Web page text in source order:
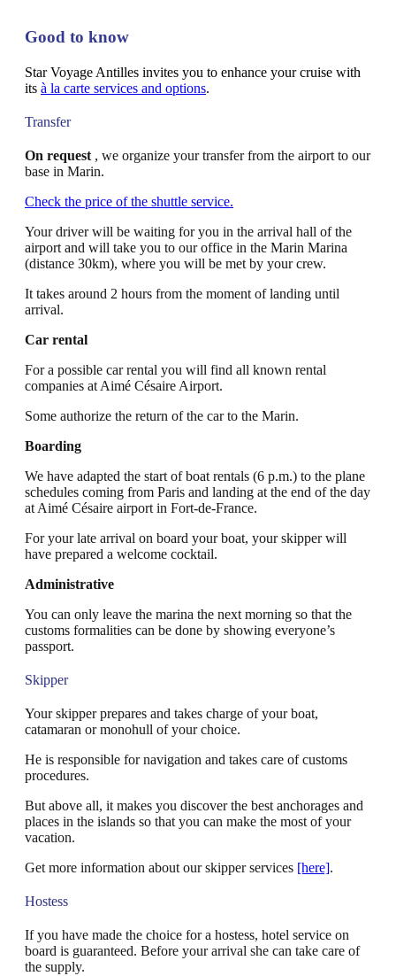
Good to know
Star Voyage Antilles invites you to enhance your cruise with
its à la carte services and options.
Transfer
On request , we organize your transfer from the airport to our
base in Marin.
Check the price of the shuttle service.
Your driver will be waiting for you in the arrival hall of the
airport and will take you to our office in the Marin Marina
(distance 30km), where you will be met by your crew.
It takes around 2 hours from the moment of landing until
arrival.
Car rental
For a possible car rental you will find all known rental
companies at Aimé Césaire Airport.
Some authorize the return of the car to the Marin.
Boarding
We have adapted the start of boat rentals (6 p.m.) to the plane
schedules coming from Paris and landing at the end of the day
at Aimé Césaire airport in Fort-de-France.
For your late arrival on board your boat, your skipper will
have prepared a welcome cocktail.
Administrative
You can only leave the marina the next morning so that the
customs formalities can be done by showing everyone’s
passport.
Skipper
Your skipper prepares and takes charge of your boat,
catamaran or monohull of your choice.
He is responsible for navigation and takes care of customs
procedures.
But above all, it makes you discover the best anchorages and
places in the islands so that you can make the most of your
vacation.
Get more information about our skipper services [here].
Hostess
If you have made the choice for a hostess, hotel service on
board is guaranteed. Before your arrival she can take care of
the supply.